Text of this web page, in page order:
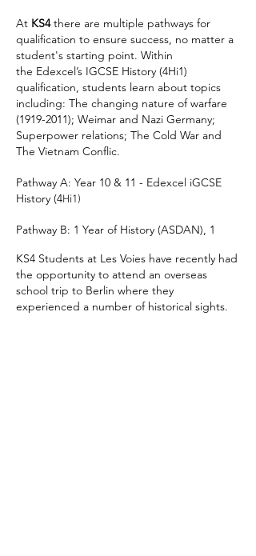
At KS4there are multiple pathways for
qualification to ensure success, no matter a
student's starting point. Within
the Edexcel’s IGCSE History (4Hi1)
qualification, students learn about topics
including: The changing nature of warfare
(1919-2011); Weimar and Nazi Germany;
Superpower relations; The Cold War and
The Vietnam Conflic.
Pathway A: Year 10 & 11 - Edexcel iGCSE
History (4Hi1)
Pathway B: 1 Year of History (ASDAN), 1
KS4 Students at Les Voies have recently had
the opportunity to attend an overseas
school trip to Berlin where they
experienced a number of historical sights.